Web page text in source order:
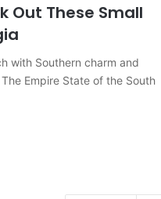
Out These Small
with Southern charm and
Empire State of the South